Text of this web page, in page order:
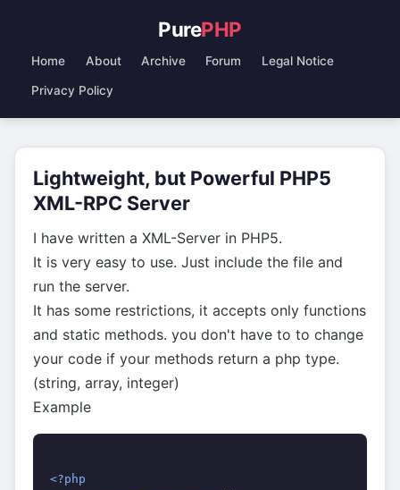
PurePHP
Home About Archive Forum Legal Notice
Privacy Policy
Lightweight, but Powerful PHP5
XML-RPC Server
I have written a XML-Server in PHP5.
It is very easy to use. Just include the file and
run the server.
It has some restrictions, it accepts only functions
and static methods. you don't have to to change
your code if your methods return a php type.
(string, array, integer)
Example
<?php